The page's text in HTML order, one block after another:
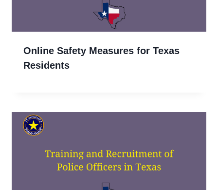
Online Safety Measures for Texas
Residents